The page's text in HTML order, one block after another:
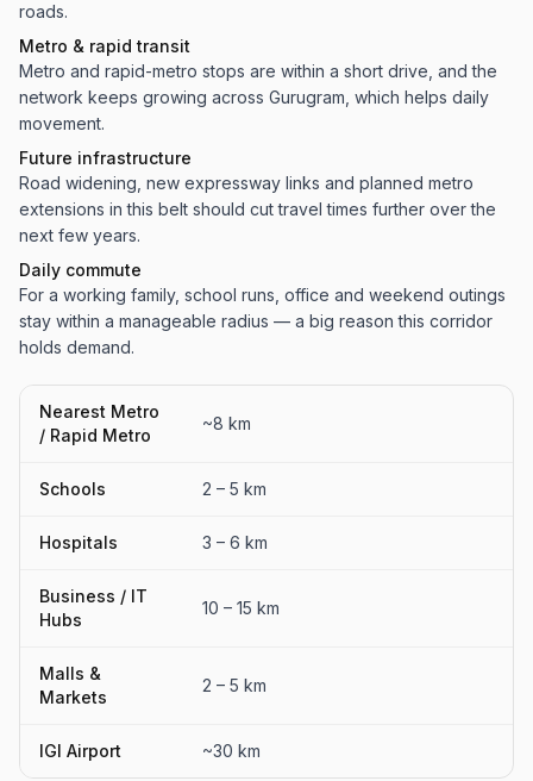
roads.
Metro & rapid transit
Metro and rapid-metro stops are within a short drive, and the
network keeps growing across Gurugram, which helps daily
movement.
Future infrastructure
Road widening, new expressway links and planned metro
extensions in this belt should cut travel times further over the
next few years.
Daily commute
For a working family, school runs, office and weekend outings
stay within a manageable radius — a big reason this corridor
holds demand.
Nearest Metro
/ Rapid Metro
~8 km
Schools 2 – 5 km
Hospitals 3 – 6 km
Business / IT
Hubs
10 – 15 km
Malls &
Markets
2 – 5 km
IGI Airport ~30 km